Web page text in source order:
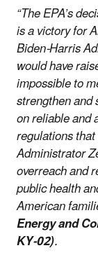
“The EPA’s
is a victory for
Biden-Harris
would have
impossible to
strengthen
on reliable and
regulations
Administrator
overreach and
public health
American
Energy and
KY-02).